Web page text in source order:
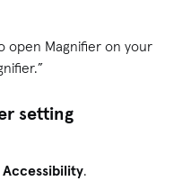
open Magnifier on your
setting
Accessibility.